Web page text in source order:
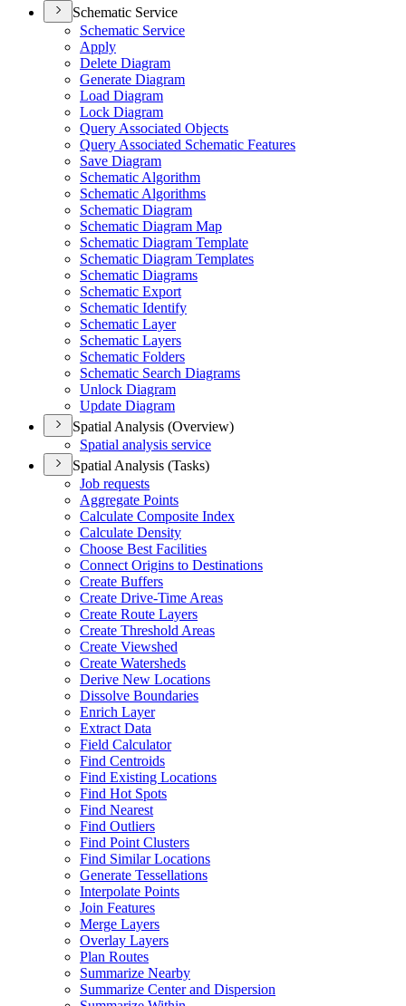
Schematic Service
Schematic Service
Apply
Delete Diagram
Generate Diagram
Load Diagram
Lock Diagram
Query Associated Objects
Query Associated Schematic Features
Save Diagram
Schematic Algorithm
Schematic Algorithms
Schematic Diagram
Schematic Diagram Map
Schematic Diagram Template
Schematic Diagram Templates
Schematic Diagrams
Schematic Export
Schematic Identify
Schematic Layer
Schematic Layers
Schematic Folders
Schematic Search Diagrams
Unlock Diagram
Update Diagram
Spatial Analysis (Overview)
Spatial analysis service
Spatial Analysis (Tasks)
Job requests
Aggregate Points
Calculate Composite Index
Calculate Density
Choose Best Facilities
Connect Origins to Destinations
Create Buffers
Create Drive-Time Areas
Create Route Layers
Create Threshold Areas
Create Viewshed
Create Watersheds
Derive New Locations
Dissolve Boundaries
Enrich Layer
Extract Data
Field Calculator
Find Centroids
Find Existing Locations
Find Hot Spots
Find Nearest
Find Outliers
Find Point Clusters
Find Similar Locations
Generate Tessellations
Interpolate Points
Join Features
Merge Layers
Overlay Layers
Plan Routes
Summarize Nearby
Summarize Center and Dispersion